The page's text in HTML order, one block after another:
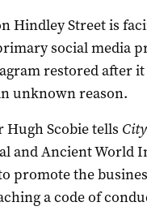
Hindley Street is
social media
restored after it
unknown reason.
Hugh Scobie tells
and Ancient World
promote the
a code of